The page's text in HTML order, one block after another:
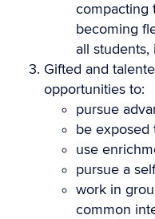
compacting
becoming
all
Gifted and
opportunities to:
pursue
be exposed
use
pursue a
work in
common